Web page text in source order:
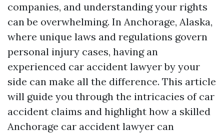
companies, and understanding your rights
can be overwhelming. In Anchorage, Alaska,
where unique laws and regulations govern
personal injury cases, having an
experienced car accident lawyer by your
side can make all the difference. This article
will guide you through the intricacies of car
accident claims and highlight how a skilled
Anchorage car accident lawyer can